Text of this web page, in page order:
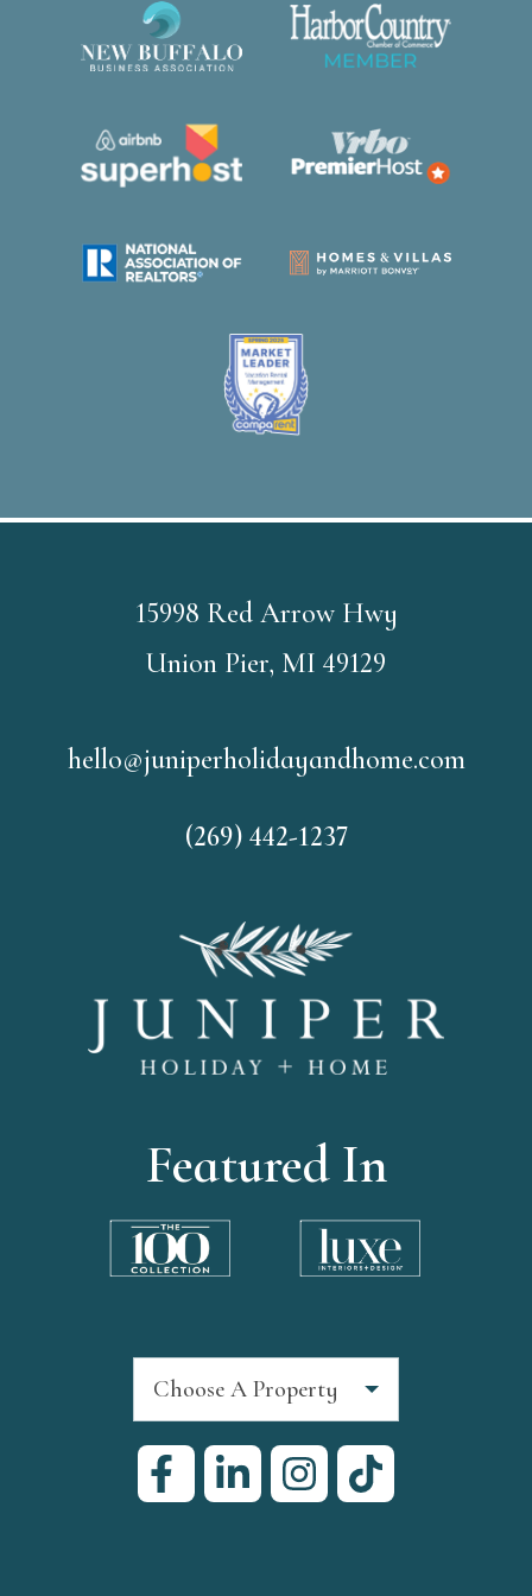
party up to a maximum of $2,000. This plan does
not cover intentional acts, gross negligence, or
We welcome up to one dog at this home at no
reservation details or let our team know after
booking.
Out of respect for our staff and their families, we
do not permit check-ins or check-outs on
Thanksgiving Day and Christmas Day. Thank
15998 Red Arrow Hwy
Union Pier, MI 49129
hello@juniperholidayandhome.com
(269) 442-1237
Featured In
Choose A Property